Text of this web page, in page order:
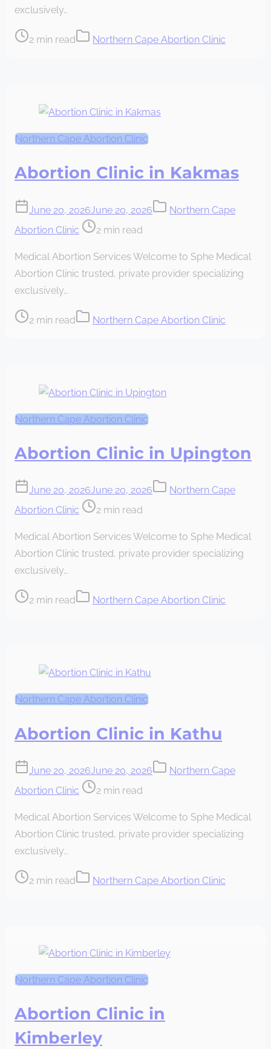
exclusively…
Post2 min read Northern Cape Abortion Clinic
Northern Cape Abortion Clinic
Abortion Clinic in Kakmas
June 20, 2026June 20, 2026
Northern Cape
Abortion Clinic Post
time
2 min read
Medical Abortion Services Welcome to Sphe Medical
Abortion Clinic trusted, private provider specializing
exclusively…
Post2 min read Northern Cape Abortion Clinic
Northern Cape Abortion Clinic
Abortion Clinic in Upington
June 20, 2026June 20, 2026
Northern Cape
Abortion Clinic Post
time
2 min read
Medical Abortion Services Welcome to Sphe Medical
Abortion Clinic trusted, private provider specializing
exclusively…
Post2 min read Northern Cape Abortion Clinic
Northern Cape Abortion Clinic
Abortion Clinic in Kathu
June 20, 2026June 20, 2026
Northern Cape
Abortion Clinic Post
time
2 min read
Medical Abortion Services Welcome to Sphe Medical
Abortion Clinic trusted, private provider specializing
exclusively…
Post2 min read Northern Cape Abortion Clinic
Northern Cape Abortion Clinic
Abortion Clinic in
Kimberley